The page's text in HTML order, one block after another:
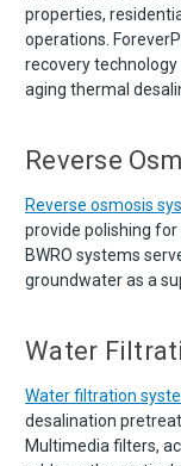
properties,
operations.
recovery
aging thermal
Reverse
Reverse osmosis
provide polishing
BWRO systems
groundwater as a
Water
Water filtration
desalination
Multimedia filters,